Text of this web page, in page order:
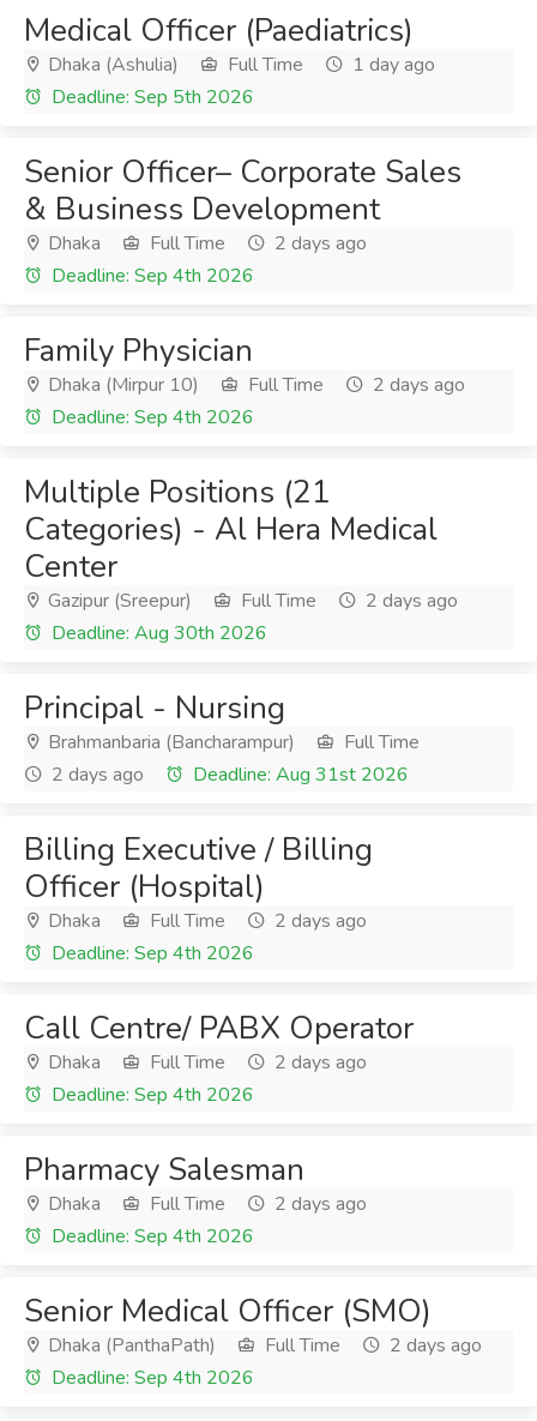
Medical Officer (Paediatrics)
Dhaka (Ashulia) Full Time
1 day ago
Deadline: Sep 5th 2026
Senior Officer– Corporate Sales
& Business Development
Dhaka Full Time
2 days ago
Deadline: Sep 4th 2026
Family Physician
Dhaka (Mirpur 10) Full Time
2 days ago
Deadline: Sep 4th 2026
Multiple Positions (21
Categories) - Al Hera Medical
Center
Gazipur (Sreepur) Full Time
2 days ago
Deadline: Aug 30th 2026
Principal - Nursing
Brahmanbaria (Bancharampur)
Full Time
2 days ago
Deadline: Aug 31st 2026
Billing Executive / Billing
Officer (Hospital)
Dhaka Full Time
2 days ago
Deadline: Sep 4th 2026
Call Centre/ PABX Operator
Dhaka Full Time
2 days ago
Deadline: Sep 4th 2026
Pharmacy Salesman
Dhaka Full Time
2 days ago
Deadline: Sep 4th 2026
Senior Medical Officer (SMO)
Dhaka (PanthaPath) Full Time
2 days ago
Deadline: Sep 4th 2026